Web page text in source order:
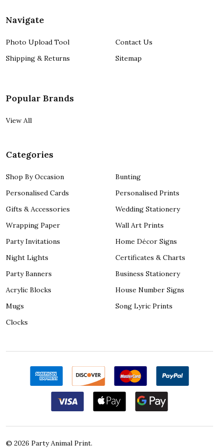
Navigate
Photo Upload Tool
Shipping & Returns
Contact Us
Sitemap
Popular Brands
View All
Categories
Shop By Occasion
Personalised Cards
Gifts & Accessories
Wrapping Paper
Party Invitations
Night Lights
Party Banners
Acrylic Blocks
Mugs
Clocks
Bunting
Personalised Prints
Wedding Stationery
Wall Art Prints
Home Décor Signs
Certificates & Charts
Business Stationery
House Number Signs
Song Lyric Prints
© 2026 Party Animal Print.